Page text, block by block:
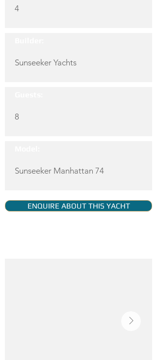
4
Sunseeker Yachts
8
Sunseeker Manhattan 74
ENQUIRE ABOUT THIS YACHT